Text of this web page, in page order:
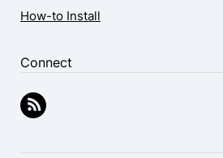
How-to Install
Connect